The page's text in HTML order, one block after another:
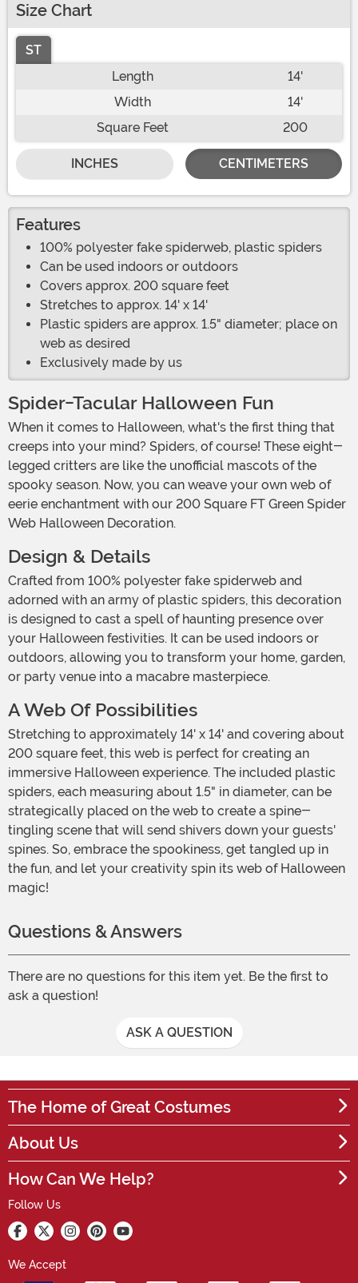
Size Chart
ST
Length
14'
Width
14'
Square Feet
200
INCHES CENTIMETERS
Features
100% polyester fake spiderweb, plastic spiders
Can be used indoors or outdoors
Covers approx. 200 square feet
Stretches to approx. 14' x 14'
Plastic spiders are approx. 1.5" diameter; place on
web as desired
Exclusively made by us
Spider-Tacular Halloween Fun
When it comes to Halloween, what's the first thing that
creeps into your mind? Spiders, of course! These eight-
legged critters are like the unofficial mascots of the
spooky season. Now, you can weave your own web of
eerie enchantment with our 200 Square FT Green Spider
Web Halloween Decoration.
Design & Details
Crafted from 100% polyester fake spiderweb and
adorned with an army of plastic spiders, this decoration
is designed to cast a spell of haunting presence over
your Halloween festivities. It can be used indoors or
outdoors, allowing you to transform your home, garden,
or party venue into a macabre masterpiece.
A Web Of Possibilities
Stretching to approximately 14' x 14' and covering about
200 square feet, this web is perfect for creating an
immersive Halloween experience. The included plastic
spiders, each measuring about 1.5" in diameter, can be
strategically placed on the web to create a spine-
tingling scene that will send shivers down your guests'
spines. So, embrace the spookiness, get tangled up in
the fun, and let your creativity spin its web of Halloween
magic!
Questions & Answers
There are no questions for this item yet. Be the first to
ask a question!
ASK A QUESTION
The Home of Great Costumes
About Us
How Can We Help?
Follow Us
We Accept